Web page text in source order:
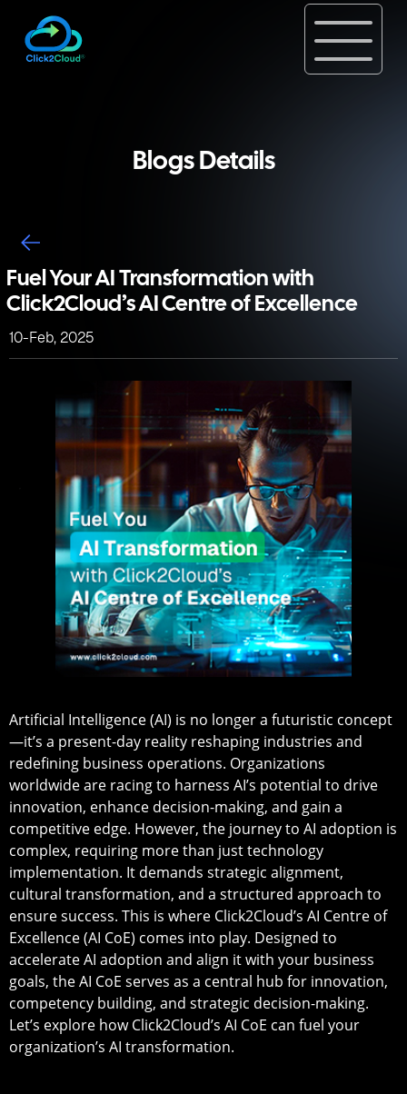
Blogs Details
Fuel Your AI Transformation with
Click2Cloud’s AI Centre of Excellence
10-Feb, 2025
Artificial Intelligence (AI) is no longer a futuristic concept
—it’s a present-day reality reshaping industries and
redefining business operations. Organizations
worldwide are racing to harness AI’s potential to drive
innovation, enhance decision-making, and gain a
competitive edge. However, the journey to AI adoption is
complex, requiring more than just technology
implementation. It demands strategic alignment,
cultural transformation, and a structured approach to
ensure success. This is where Click2Cloud’s AI Centre of
Excellence (AI CoE) comes into play. Designed to
accelerate AI adoption and align it with your business
goals, the AI CoE serves as a central hub for innovation,
competency building, and strategic decision-making.
Let’s explore how Click2Cloud’s AI CoE can fuel your
organization’s AI transformation.